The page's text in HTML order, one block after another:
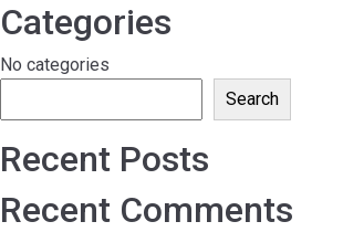
Categories
No categories
Search
Recent Posts
Recent Comments